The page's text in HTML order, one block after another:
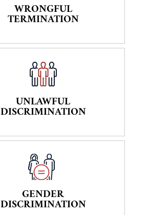
WRONGFUL
TERMINATION
UNLAWFUL
DISCRIMINATION
GENDER
DISCRIMINATION